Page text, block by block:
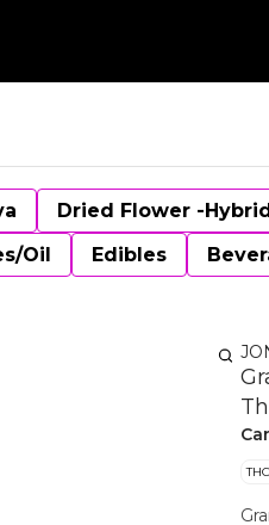
Dried Flower -
Oil Edibles